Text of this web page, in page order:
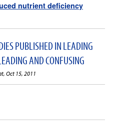
nutrient deficiency
PUBLISHED IN LEADING
AND CONFUSING
Oct 15, 2011